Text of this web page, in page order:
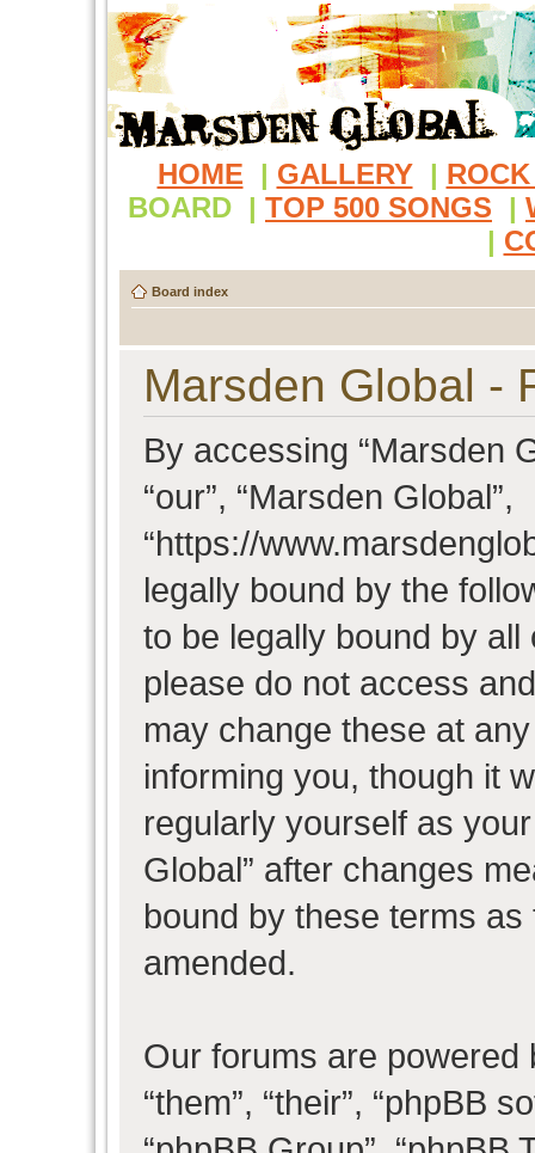
HOME | GALLERY |
BOARD | TOP 500 SONGS |
|
Board index
Marsden Global -
By accessing “Marsden
“our”, “Marsden Global”,
“https://
legally bound by the
to be legally bound by
please do not access
may change these at
informing you, though it
regularly yourself as
Global” after changes
bound by these terms
amended.
Our forums are powered
“them”, “their”, “phpBB